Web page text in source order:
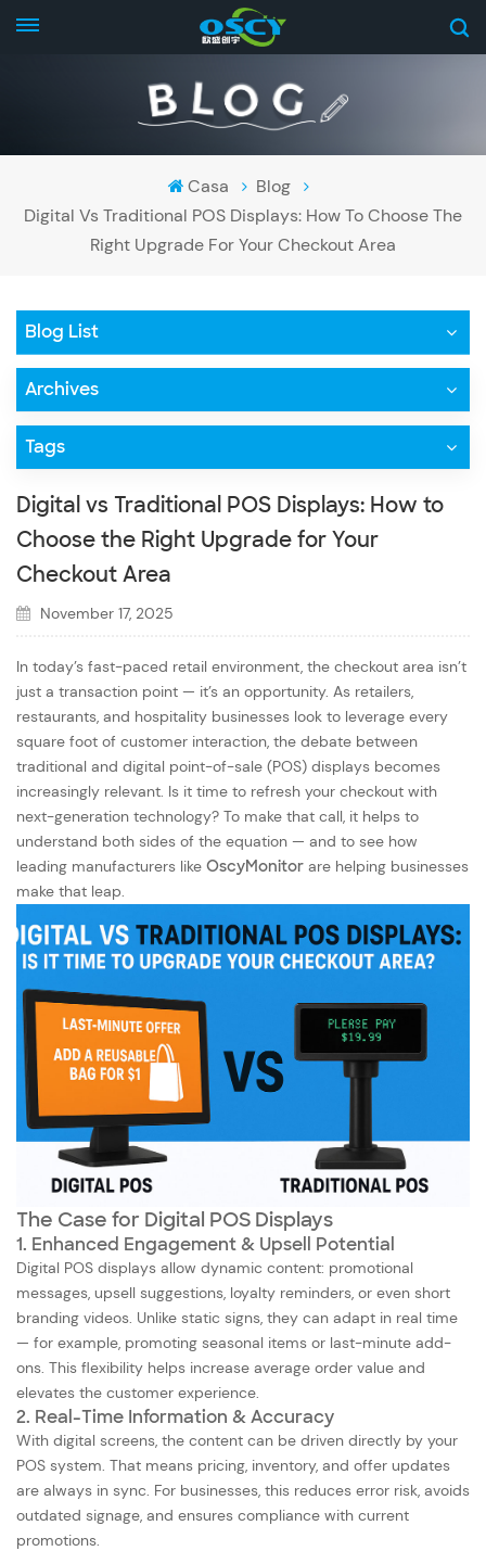
Casa
Blog
Digital Vs Traditional POS Displays: How To Choose The
Right Upgrade For Your Checkout Area
Blog List
Archives
Tags
Digital vs Traditional POS Displays: How to
Choose the Right Upgrade for Your
Checkout Area
November 17, 2025
In today’s fast-paced retail environment, the checkout area isn’t
just a transaction point — it’s an opportunity. As retailers,
restaurants, and hospitality businesses look to leverage every
square foot of customer interaction, the debate between
traditional and digital point-of-sale (POS) displays becomes
increasingly relevant. Is it time to refresh your checkout with
next-generation technology? To make that call, it helps to
understand both sides of the equation — and to see how
leading manufacturers like OscyMonitor are helping businesses
make that leap.
The Case for Digital POS Displays
1. Enhanced Engagement & Upsell Potential
Digital POS displays allow dynamic content: promotional
messages, upsell suggestions, loyalty reminders, or even short
branding videos. Unlike static signs, they can adapt in real time
— for example, promoting seasonal items or last-minute add-
ons. This flexibility helps increase average order value and
elevates the customer experience.
2. Real-Time Information & Accuracy
With digital screens, the content can be driven directly by your
POS system. That means pricing, inventory, and offer updates
are always in sync. For businesses, this reduces error risk, avoids
outdated signage, and ensures compliance with current
promotions.